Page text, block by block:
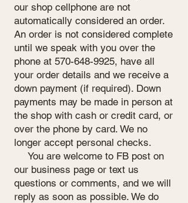
our shop cellphone are not
automatically considered an order.
An order is not considered complete
until we speak with you over the
phone at 570-648-9925, have all
your order details and we receive a
down payment (if required). Down
payments may be made in person at
the shop with cash or credit card, or
over the phone by card. We no
longer accept personal checks.
You are welcome to FB post on
our business page or text us
questions or comments, and we will
reply as soon as possible. We do